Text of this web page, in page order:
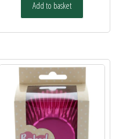
Add to basket